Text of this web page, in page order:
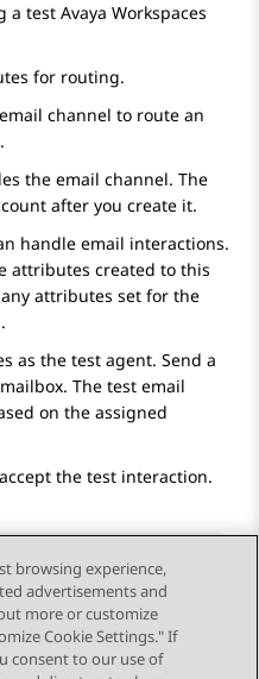
a test Avaya Workspaces
for routing.
channel to route an
the email channel. The
after you create it.
handle email interactions.
attributes created to this
attributes set for the
as the test agent. Send a
The test email
on the assigned
the test interaction.
browsing experience,
advertisements and
more or customize
Cookie Settings." If
consent to our use of